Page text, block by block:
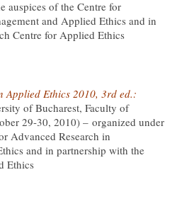
auspices of the Centre for
and Applied Ethics and in
Centre for Applied Ethics
Applied Ethics 2010, 3rd ed.:
of Bucharest, Faculty of
29-30, 2010) – organized under
Advanced Research in
and in partnership with the
Ethics